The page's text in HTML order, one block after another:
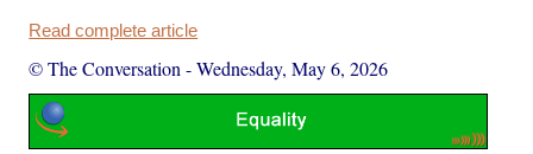
Read complete article
© The Conversation -Wednesday, May 6, 2026